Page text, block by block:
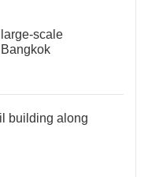
scale
building along